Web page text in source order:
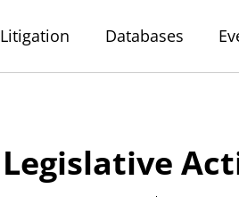
Litigation Databases
Legislative